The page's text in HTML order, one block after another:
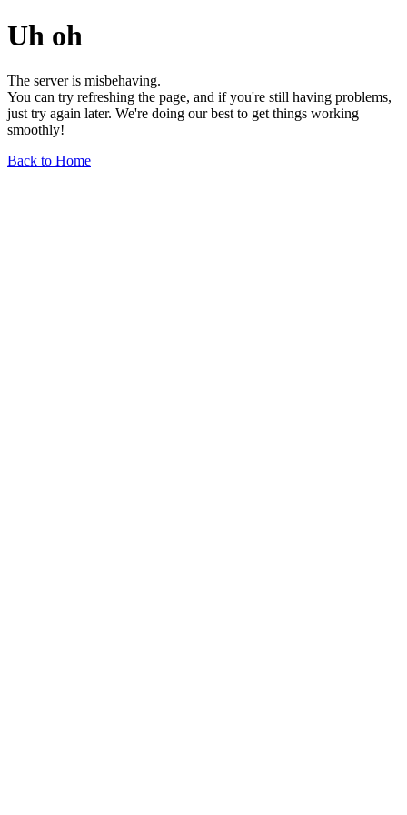
Uh oh
The server is misbehaving.
You can try refreshing the page, and if you're still having problems,
just try again later. We're doing our best to get things working
smoothly!
Back to Home